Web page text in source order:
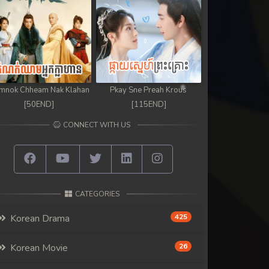
Chheam Nak Klahan
[50END]
Pkay Sne Preah Krous
[115END]
CONNECT WITH US
CATEGORIES
Korean Drama 425
Korean Movie 26